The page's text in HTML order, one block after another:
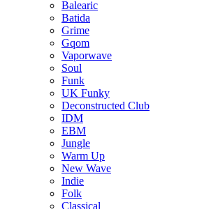
Balearic
Batida
Grime
Gqom
Vaporwave
Soul
Funk
UK Funky
Deconstructed Club
IDM
EBM
Jungle
Warm Up
New Wave
Indie
Folk
Classical